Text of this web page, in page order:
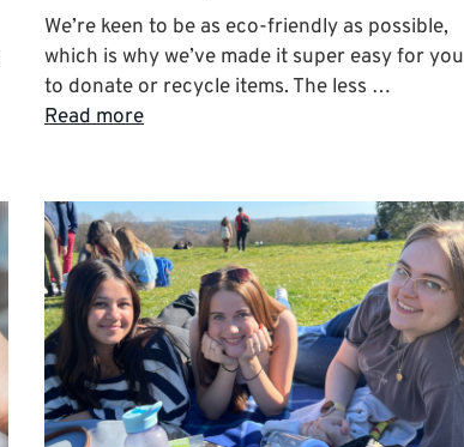
We’re keen to be as eco-friendly as possible,
which is why we’ve made it super easy for you
to donate or recycle items. The less …
Read more